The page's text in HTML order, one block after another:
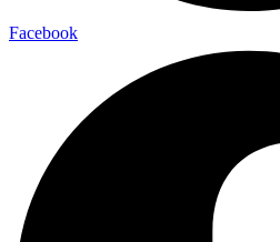
Facebook